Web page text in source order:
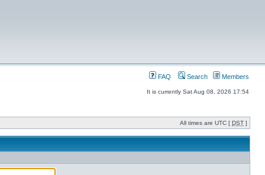
FAQ Search Members
It is currently Sat Aug 08, 2026 17:54
All times are UTC [ DST ]